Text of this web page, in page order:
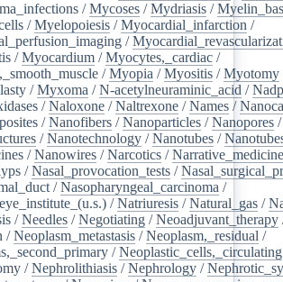
/Mycoses /Mydriasis /
/Myelopoiesis /Myocardial_infarction /
/
/Myocardium /Myocytes,_cardiac /
/Myopia /Myositis /Myotomy
/Myxoma /N-acetylneuraminic_acid /Nadp
/Naloxone /Naltrexone /Names /
/Nanofibers /Nanoparticles /Nanopores
/Nanotechnology /Nanotubes /
/Nanowires /Narcotics /Narrative_medicine
/Nasal_provocation_tests /
/Nasopharyngeal_carcinoma /
/Natriuresis /Natural_gas /
/Needles /Negotiating /Neoadjuvant_therapy
/Neoplasm_metastasis /Neoplasm,_residual /
/Neoplastic_cells,_circulating
/Nephrolithiasis /Nephrology /